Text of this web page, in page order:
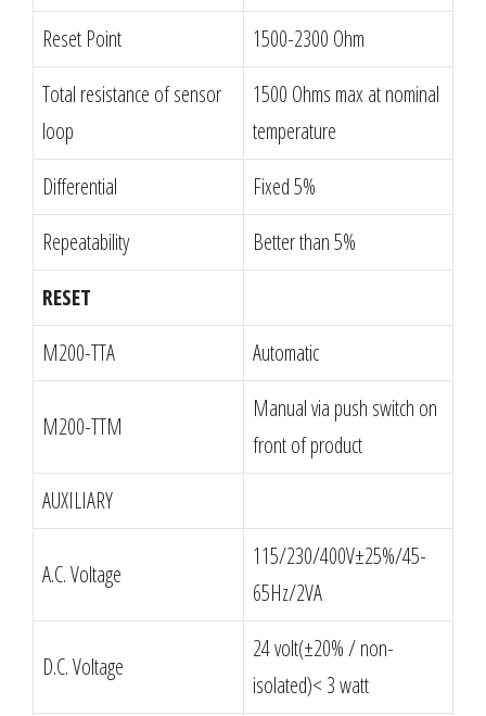
Reset Point
1500-2300 Ohm
Total resistance of sensor
loop
1500 Ohms max at nominal
temperature
Differential
Fixed 5%
Repeatability
Better than 5%
RESET
M200-TTA
Automatic
M200-TTM
Manual via push switch on
front of product
AUXILIARY
A.C. Voltage
115/230/400V±25%/45-
65Hz/2VA
D.C. Voltage
24 volt(±20% / non-
isolated)< 3 watt